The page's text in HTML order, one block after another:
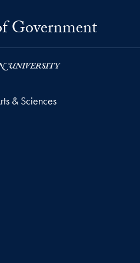
Government
& Sciences